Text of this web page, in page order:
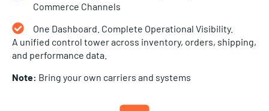
Commerce Channels
One Dashboard. Complete Operational Visibility.
A unified control tower across inventory, orders, shipping,
and performance data.
Note: Bring your own carriers and systems